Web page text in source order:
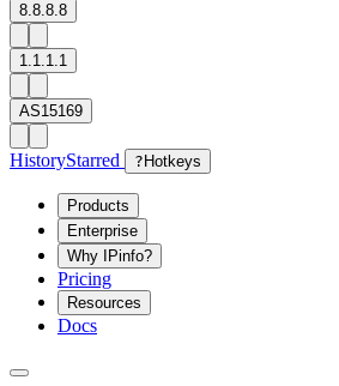
8.8.8.8
1.1.1.1
AS15169
HistoryStarred ? Hotkeys
Products
Enterprise
Why IPinfo?
Pricing
Resources
Docs